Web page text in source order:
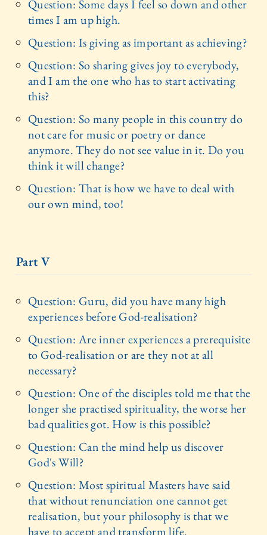
Question: Some days I feel so down and other
times I am up high.
Question: Is giving as important as achieving?
Question: So sharing gives joy to everybody,
and I am the one who has to start activating
this?
Question: So many people in this country do
not care for music or poetry or dance
anymore. They do not see value in it. Do you
think it will change?
Question: That is how we have to deal with
our own mind, too!
Part V
Question: Guru, did you have many high
experiences before God-realisation?
Question: Are inner experiences a prerequisite
to God-realisation or are they not at all
necessary?
Question: One of the disciples told me that the
longer she practised spirituality, the worse her
bad qualities got. How is this possible?
Question: Can the mind help us discover
God's Will?
Question: Most spiritual Masters have said
that without renunciation one cannot get
realisation, but your philosophy is that we
have to accept and transform life.